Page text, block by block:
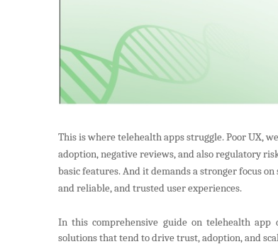
This is where telehealth apps struggle. Poor UX,
adoption, negative reviews, and also regulatory
basic features. And it demands a stronger focus
and reliable, and trusted user experiences.
In this comprehensive guide on telehealth
solutions that tend to drive trust, adoption, and